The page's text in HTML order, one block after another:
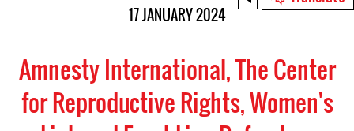
17 JANUARY 2024
Amnesty International, The Center
for Reproductive Rights, Women's